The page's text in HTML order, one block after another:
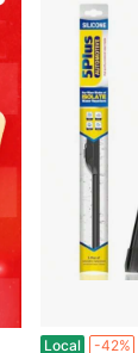
Local -42%